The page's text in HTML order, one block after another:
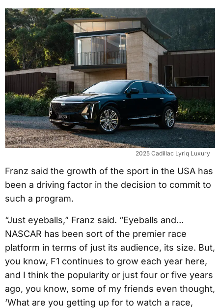
2025 Cadillac Lyriq Luxury
Franz said the growth of the sport in the USA has
been a driving factor in the decision to commit to
such a program.
“Just eyeballs,” Franz said. “Eyeballs and…
NASCAR has been sort of the premier race
platform in terms of just its audience, its size. But,
you know, F1 continues to grow each year here,
and I think the popularity or just four or five years
ago, you know, some of my friends even thought,
‘What are you getting up for to watch a race,